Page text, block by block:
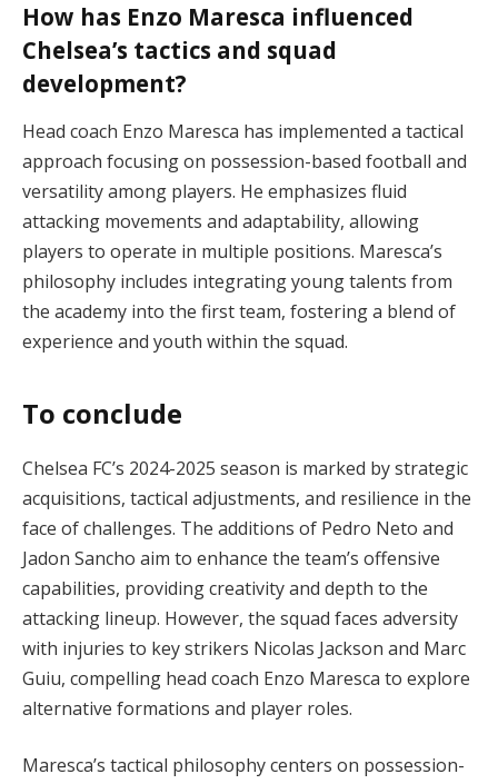
How has Enzo Maresca influenced
Chelsea’s tactics and squad
development?
Head coach Enzo Maresca has implemented a tactical
approach focusing on possession-based football and
versatility among players. He emphasizes fluid
attacking movements and adaptability, allowing
players to operate in multiple positions. Maresca’s
philosophy includes integrating young talents from
the academy into the first team, fostering a blend of
experience and youth within the squad.
To conclude
Chelsea FC’s 2024-2025 season is marked by strategic
acquisitions, tactical adjustments, and resilience in the
face of challenges. The additions of Pedro Neto and
Jadon Sancho aim to enhance the team’s offensive
capabilities, providing creativity and depth to the
attacking lineup. However, the squad faces adversity
with injuries to key strikers Nicolas Jackson and Marc
Guiu, compelling head coach Enzo Maresca to explore
alternative formations and player roles.
Maresca’s tactical philosophy centers on possession-